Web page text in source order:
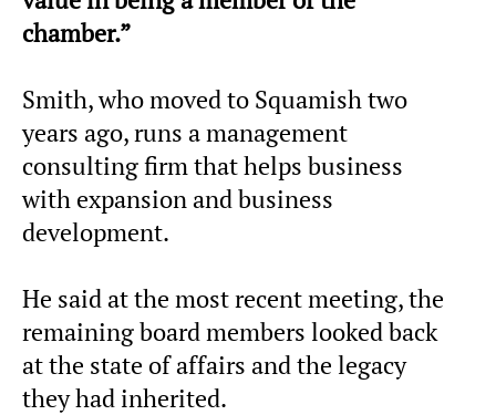
chamber.”
Smith, who moved to Squamish two
years ago, runs a management
consulting firm that helps business
with expansion and business
development.
He said at the most recent meeting, the
remaining board members looked back
at the state of affairs and the legacy
they had inherited.